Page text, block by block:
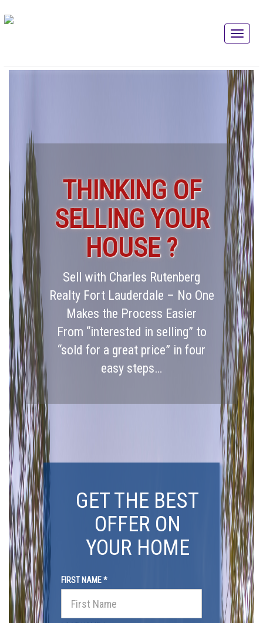
THINKING OF
SELLING YOUR
HOUSE ?
Sell with Charles Rutenberg
Realty Fort Lauderdale – No One
Makes the Process Easier
From “interested in selling” to
“sold for a great price” in four
easy steps…
GET THE BEST
OFFER ON
YOUR HOME
FIRST NAME *